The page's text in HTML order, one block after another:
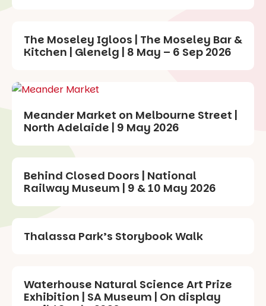
The Moseley Igloos | The Moseley Bar &
Kitchen | Glenelg | 8 May – 6 Sep 2026
Meander Market on Melbourne Street |
North Adelaide | 9 May 2026
Behind Closed Doors | National
Railway Museum | 9 & 10 May 2026
Thalassa Park’s Storybook Walk
Waterhouse Natural Science Art Prize
Exhibition | SA Museum | On display